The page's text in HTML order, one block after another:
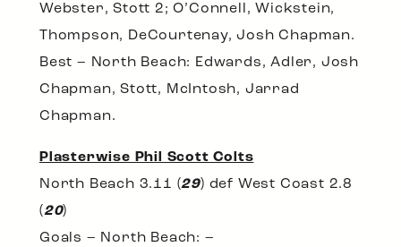
Webster, Stott 2; O’Connell, Wickstein,
Thompson, DeCourtenay, Josh Chapman.
Best – North Beach: Edwards, Adler, Josh
Chapman, Stott, McIntosh, Jarrad
Chapman.
Plasterwise Phil Scott Colts
North Beach 3.11 (29) def West Coast 2.8
(20)
Goals – North Beach: –